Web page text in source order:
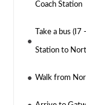
Coach Station
Take a bus
Station to
Walk from